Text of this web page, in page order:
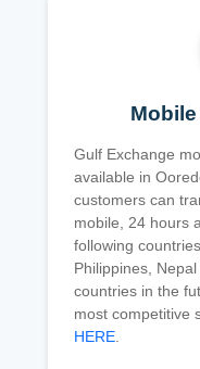
Gulf Exchange
available in
customers can
mobile, 24 hours
following
Philippines,
countries in the
most competitive
HERE.